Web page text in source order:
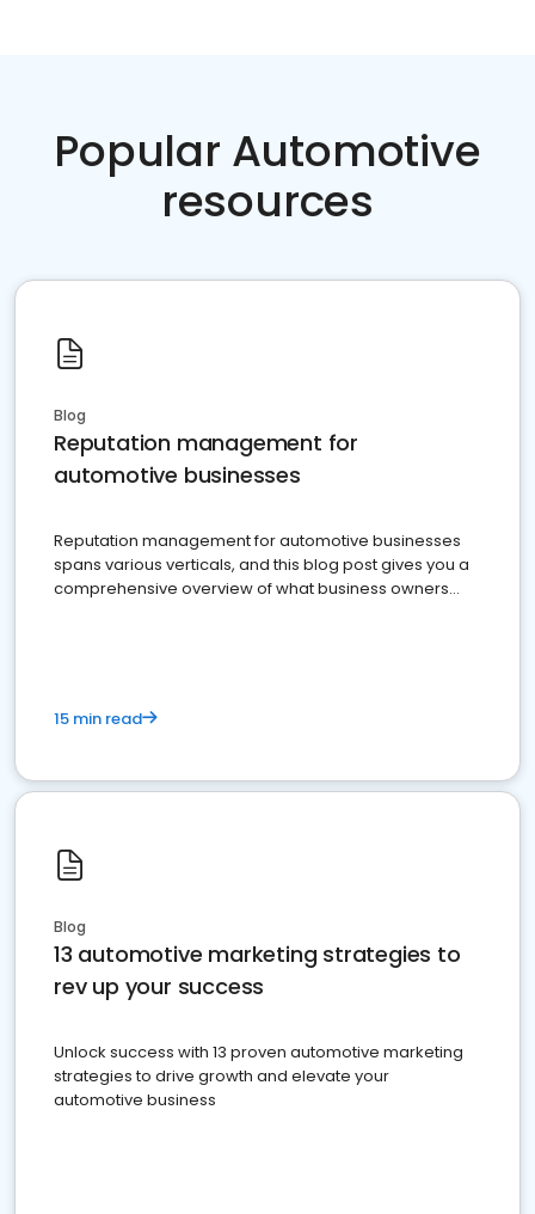
Popular Automotive
resources
Blog
Reputation management for
automotive businesses
Reputation management for automotive businesses
spans various verticals, and this blog post gives you a
comprehensive overview of what business owners
15 min read
Blog
13 automotive marketing strategies to
rev up your success
Unlock success with 13 proven automotive marketing
strategies to drive growth and elevate your
automotive business